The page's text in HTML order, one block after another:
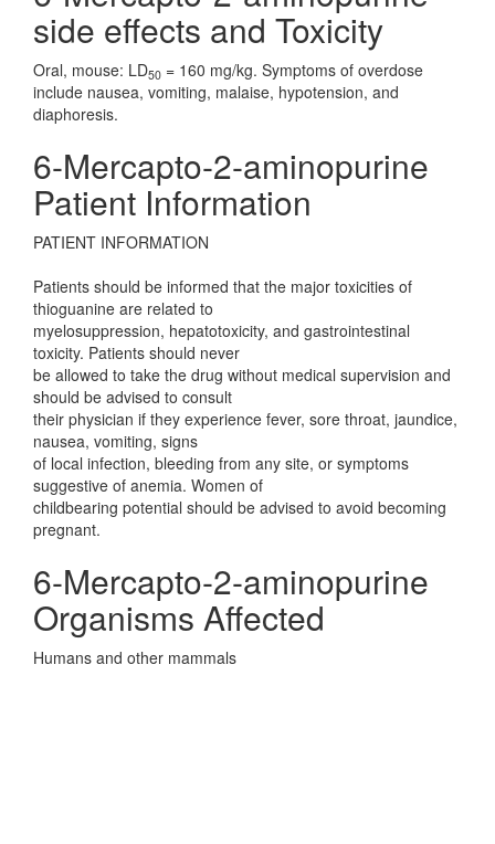
side effects and Toxicity
Oral, mouse: LD50 = 160 mg/kg. Symptoms of overdose
include nausea, vomiting, malaise, hypotension, and
diaphoresis.
6-Mercapto-2-aminopurine
Patient Information
PATIENT INFORMATION
Patients should be informed that the major toxicities of
thioguanine are related to
myelosuppression, hepatotoxicity, and gastrointestinal
toxicity. Patients should never
be allowed to take the drug without medical supervision and
should be advised to consult
their physician if they experience fever, sore throat, jaundice,
nausea, vomiting, signs
of local infection, bleeding from any site, or symptoms
suggestive of anemia. Women of
childbearing potential should be advised to avoid becoming
pregnant.
6-Mercapto-2-aminopurine
Organisms Affected
Humans and other mammals